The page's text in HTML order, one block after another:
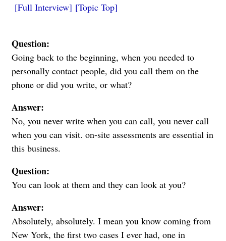
[Full Interview] [Topic Top]
Question:
Going back to the beginning, when you needed to
personally contact people, did you call them on the
phone or did you write, or what?
Answer:
No, you never write when you can call, you never call
when you can visit. on-site assessments are essential in
this business.
Question:
You can look at them and they can look at you?
Answer:
Absolutely, absolutely. I mean you know coming from
New York, the first two cases I ever had, one in